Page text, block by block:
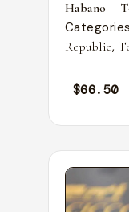
Habano –
Republic,
$66.50